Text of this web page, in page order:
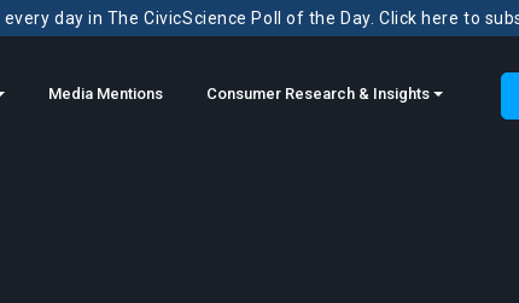
day in The CivicScience Poll of the Day. Click here to
Media Mentions Consumer Research & Insights